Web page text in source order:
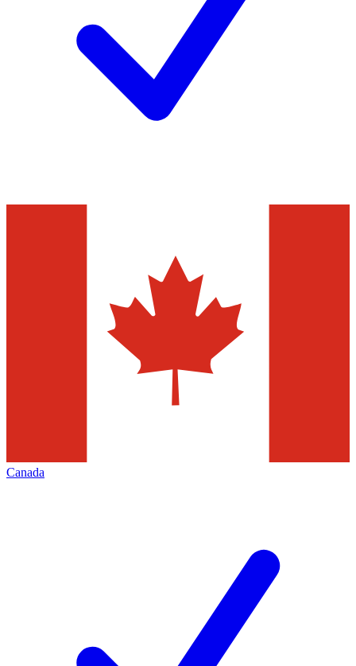
Canada